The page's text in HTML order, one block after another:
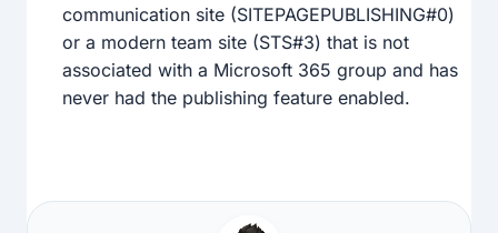
communication site (SITEPAGEPUBLISHING#0)
or a modern team site (STS#3) that is not
associated with a Microsoft 365 group and has
never had the publishing feature enabled.